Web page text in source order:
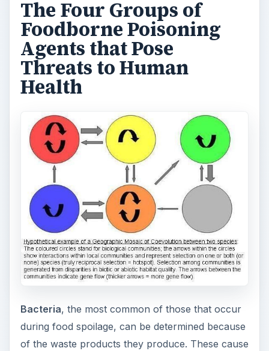
The Four Groups of
Foodborne Poisoning
Agents that Pose
Threats to Human
Health
Bacteria, the most common of those that occur
during food spoilage, can be determined because
of the waste products they produce. These cause